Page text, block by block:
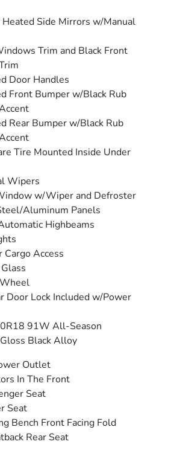
Heated Side Mirrors w/Manual
Trim and Black Front
Door Handles
Front Bumper w/Black Rub
Rear Bumper w/Black Rub
Tire Mounted Inside Under
Wipers
w/Wiper and Defroster
Aluminum Panels
Highbeams
Cargo Access
Door Lock Included w/Power
91W All-Season
Black Alloy
Outlet
In The Front
Seat
Seat
Bench Front Facing Fold
Rear Seat